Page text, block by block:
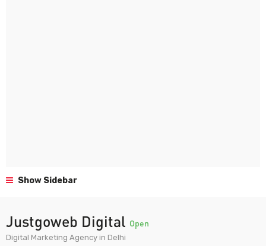
Show Sidebar
Justgoweb Digital Open
Digital Marketing Agency in Delhi